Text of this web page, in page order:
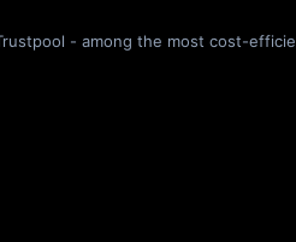
- among the most cost-